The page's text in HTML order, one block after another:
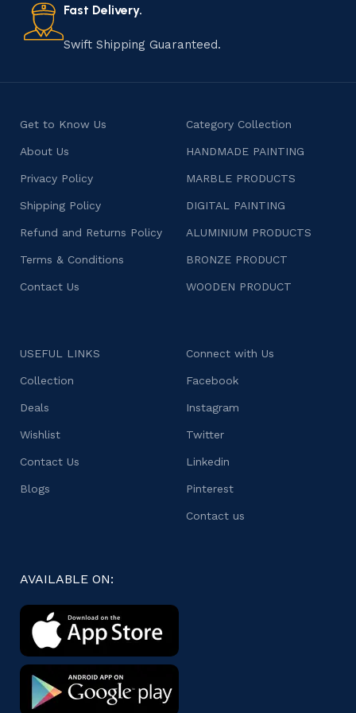
consumers products that are imbued with soul and
character.
Fast Delivery.
Swift Shipping Guaranteed.
Get to Know Us
About Us
Privacy Policy
Shipping Policy
Refund and Returns Policy
Terms & Conditions
Contact Us
Category Collection
HANDMADE PAINTING
MARBLE PRODUCTS
DIGITAL PAINTING
ALUMINIUM PRODUCTS
BRONZE PRODUCT
WOODEN PRODUCT
USEFUL LINKS
Collection
Deals
Wishlist
Contact Us
Blogs
Connect with Us
Facebook
Instagram
Twitter
Linkedin
Pinterest
Contact us
AVAILABLE ON: